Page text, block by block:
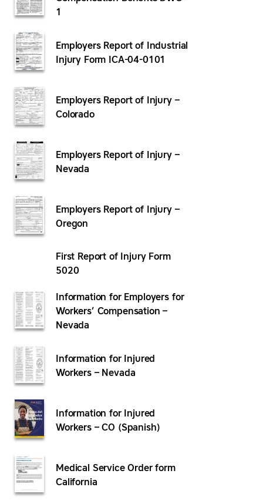
1
Employers Report of Industrial
Injury Form ICA-04-0101
Employers Report of Injury –
Colorado
Employers Report of Injury –
Nevada
Employers Report of Injury –
Oregon
First Report of Injury Form
5020
Information for Employers for
Workers’ Compensation –
Nevada
Information for Injured
Workers – Nevada
Information for Injured
Workers – CO (Spanish)
Medical Service Order form
California